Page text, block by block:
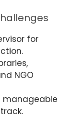
for
NGO
manageable